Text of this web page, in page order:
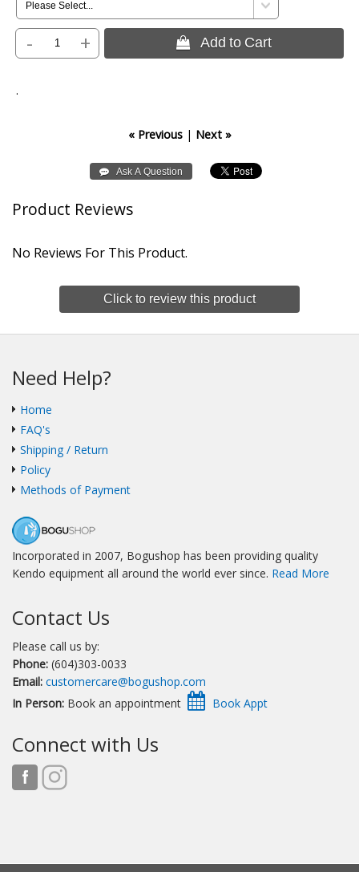
- +  Add to Cart
.
« Previous| Next »
Product Reviews
No Reviews For This Product.
Click to review this product
Need Help?
Home
FAQ's
Shipping / Return
Policy
Methods of Payment
Incorporated in 2007, Bogushop has been providing quality
Kendo equipment all around the world ever since. Read More
Contact Us
Please call us by:
Phone: (604)303-0033
Email: customercare@bogushop.com
In Person: Book an appointment
Connect with Us